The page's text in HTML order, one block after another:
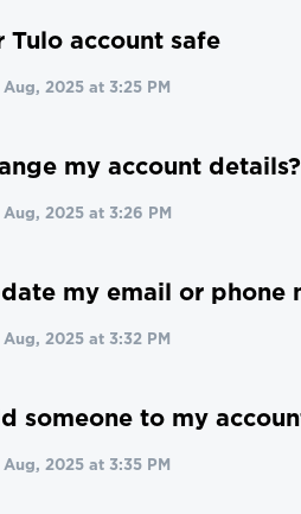
Tulo account safe
2025 at 3:25 PM
my account details?
2025 at 3:26 PM
my email or phone
2025 at 3:32 PM
someone to my
2025 at 3:35 PM